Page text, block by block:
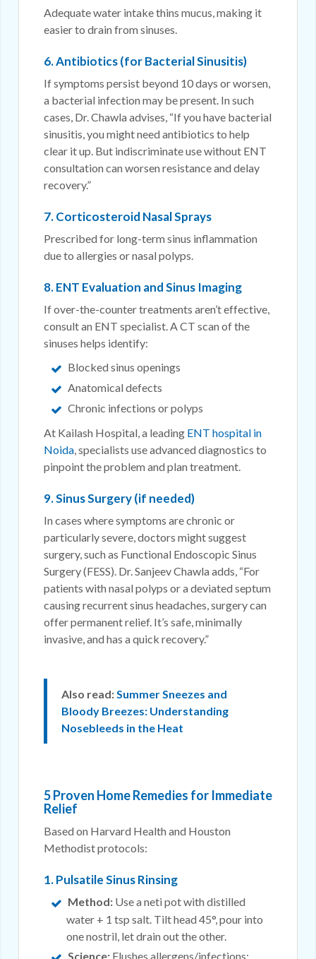
Adequate water intake thins mucus, making it
easier to drain from sinuses.
6. Antibiotics (for Bacterial Sinusitis)
If symptoms persist beyond 10 days or worsen,
a bacterial infection may be present. In such
cases, Dr. Chawla advises, “If you have bacterial
sinusitis, you might need antibiotics to help
clear it up. But indiscriminate use without ENT
consultation can worsen resistance and delay
recovery.”
7. Corticosteroid Nasal Sprays
Prescribed for long-term sinus inflammation
due to allergies or nasal polyps.
8. ENT Evaluation and Sinus Imaging
If over-the-counter treatments aren’t effective,
consult an ENT specialist. A CT scan of the
sinuses helps identify:
Blocked sinus openings
Anatomical defects
Chronic infections or polyps
At Kailash Hospital, a leading ENT hospital in
Noida, specialists use advanced diagnostics to
pinpoint the problem and plan treatment.
9. Sinus Surgery (if needed)
In cases where symptoms are chronic or
particularly severe, doctors might suggest
surgery, such as Functional Endoscopic Sinus
Surgery (FESS). Dr. Sanjeev Chawla adds, “For
patients with nasal polyps or a deviated septum
causing recurrent sinus headaches, surgery can
offer permanent relief. It’s safe, minimally
invasive, and has a quick recovery.”
Also read:Summer Sneezes and
Bloody Breezes: Understanding
Nosebleeds in the Heat
5 Proven Home Remedies for Immediate
Relief
Based on Harvard Health and Houston
Methodist protocols:
1. Pulsatile Sinus Rinsing
Method: Use a neti pot with distilled
water + 1 tsp salt. Tilt head 45°, pour into
one nostril, let drain out the other.
Science: Flushes allergens/infections;